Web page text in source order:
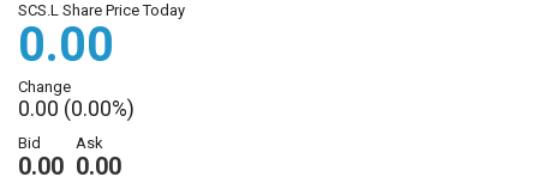
SCS.L Share Price Today
0.00
Change
0.00 (0.00%)
Bid
0.00
Ask
0.00